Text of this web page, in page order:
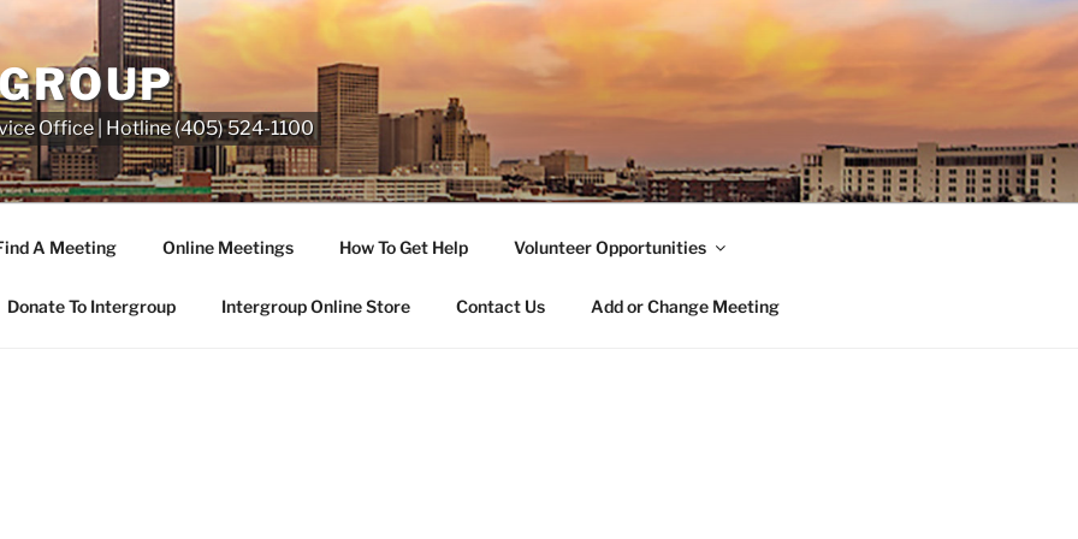
Office | Hotline (405) 524-1100
A Meeting Online Meetings How To Get Help Volunteer Opportunities
Donate To Intergroup Intergroup Online Store Contact Us Add or Change Meeting